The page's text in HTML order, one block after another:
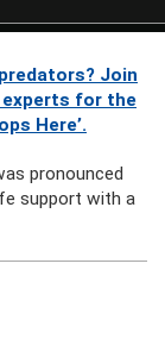
Join
experts for the
Here’.
pronounced
support with a